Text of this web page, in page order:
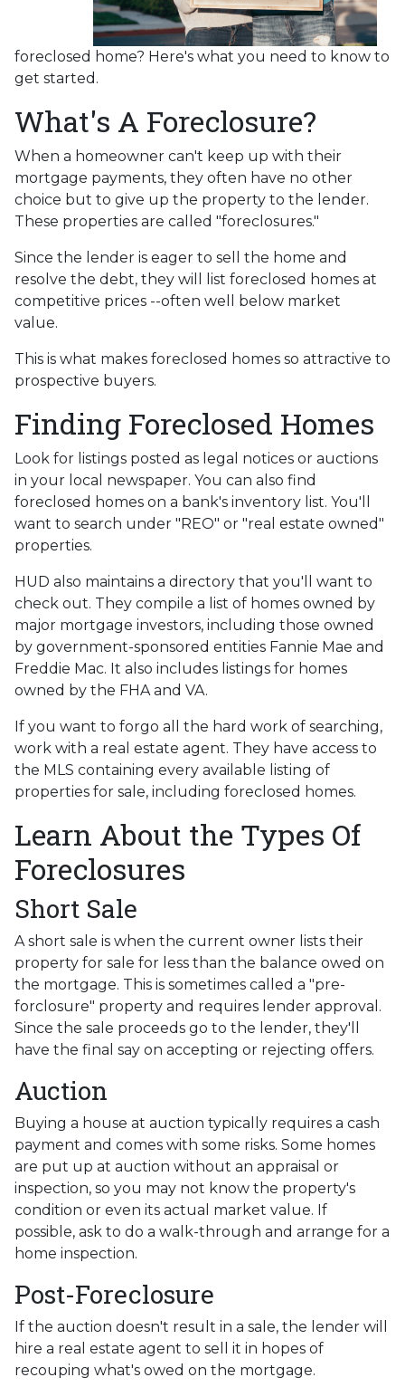
foreclosed home? Here's what you need to know to
get started.
What's A Foreclosure?
When a homeowner can't keep up with their
mortgage payments, they often have no other
choice but to give up the property to the lender.
These properties are called "foreclosures."
Since the lender is eager to sell the home and
resolve the debt, they will list foreclosed homes at
competitive prices --often well below market
value.
This is what makes foreclosed homes so attractive to
prospective buyers.
Finding Foreclosed Homes
Look for listings posted as legal notices or auctions
in your local newspaper. You can also find
foreclosed homes on a bank's inventory list. You'll
want to search under "REO" or "real estate owned"
properties.
HUD also maintains a directory that you'll want to
check out. They compile a list of homes owned by
major mortgage investors, including those owned
by government-sponsored entities Fannie Mae and
Freddie Mac. It also includes listings for homes
owned by the FHA and VA.
If you want to forgo all the hard work of searching,
work with a real estate agent. They have access to
the MLS containing every available listing of
properties for sale, including foreclosed homes.
Learn About the Types Of
Foreclosures
Short Sale
A short sale is when the current owner lists their
property for sale for less than the balance owed on
the mortgage. This is sometimes called a "pre-
forclosure" property and requires lender approval.
Since the sale proceeds go to the lender, they'll
have the final say on accepting or rejecting offers.
Auction
Buying a house at auction typically requires a cash
payment and comes with some risks. Some homes
are put up at auction without an appraisal or
inspection, so you may not know the property's
condition or even its actual market value. If
possible, ask to do a walk-through and arrange for a
home inspection.
Post-Foreclosure
If the auction doesn't result in a sale, the lender will
hire a real estate agent to sell it in hopes of
recouping what's owed on the mortgage.